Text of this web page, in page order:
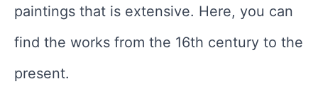
paintings that is extensive. Here, you can
find the works from the 16th century to the
present.